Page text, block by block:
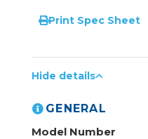
Print Spec Sheet
Hide details
GENERAL
Model Number